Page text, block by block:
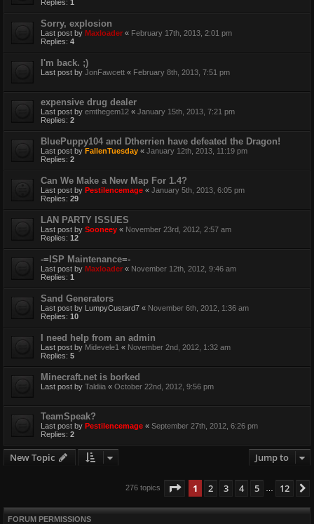
Replies: 1
Sorry, explosion
Last post by Maxloader « February 17th, 2013, 2:01 pm
Replies: 4
I'm back. ;)
Last post by JonFawcett « February 8th, 2013, 7:51 pm
expensive drug dealer
Last post by emthegem12 « January 15th, 2013, 7:21 pm
Replies: 2
BluePuppy104 and Dtherrien have defeated the Dragon!
Last post by FallenTuesday « January 12th, 2013, 11:19 pm
Replies: 2
Can We Make a New Map For 1.4?
Last post by Pestilencemage « January 5th, 2013, 6:05 pm
Replies: 29
LAN PARTY ISSUES
Last post by Sooneey « November 23rd, 2012, 2:57 am
Replies: 12
-=ISP Maintenance=-
Last post by Maxloader « November 12th, 2012, 9:46 am
Replies: 1
Sand Generators
Last post by LumpyCustard7 « November 6th, 2012, 1:36 am
Replies: 10
I need help from an admin
Last post by Midevele1 « November 2nd, 2012, 1:32 am
Replies: 5
Minecraft.net is borked
Last post by Taldiia « October 22nd, 2012, 9:56 pm
TeamSpeak?
Last post by Pestilencemage « September 27th, 2012, 6:26 pm
Replies: 2
New Topic Jump to
276 topics Page 1of 12
1 2 3 4 5 … 12
FORUM PERMISSIONS